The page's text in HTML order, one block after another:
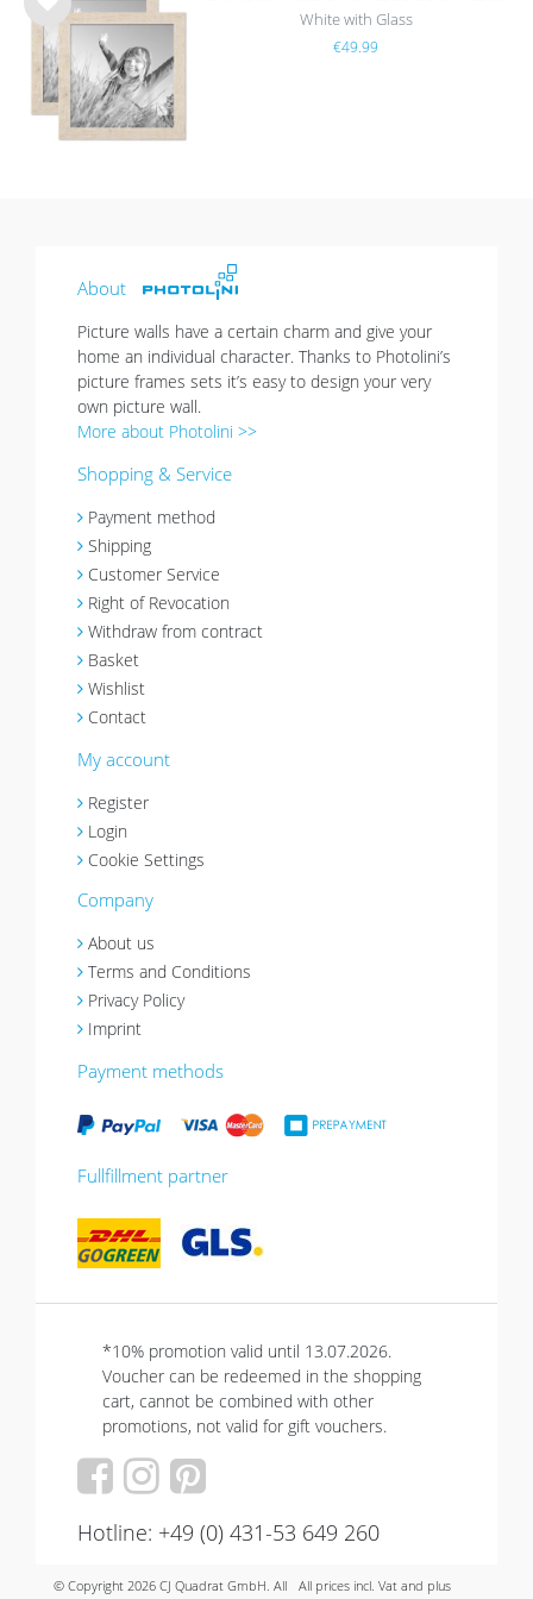
Wis
h
list
White with Glass
€49.99
About
Picture walls have a certain charm and give your
home an individual character. Thanks to Photolini’s
picture frames sets it’s easy to design your very
own picture wall.
More about Photolini >>
Shopping & Service
Payment method
Shipping
Customer Service
Right of Revocation
Withdraw from contract
Basket
Wishlist
Contact
My account
Register
Login
Cookie Settings
Company
About us
Terms and Conditions
Privacy Policy
Imprint
Payment methods
Fullfillment partner
*10% promotion valid until 13.07.2026.
Voucher can be redeemed in the shopping
cart, cannot be combined with other
promotions, not valid for gift vouchers.
Hotline: +49 (0) 431-53 649 260
© Copyright 2026 CJ Quadrat GmbH. All
All prices incl. Vat and plus